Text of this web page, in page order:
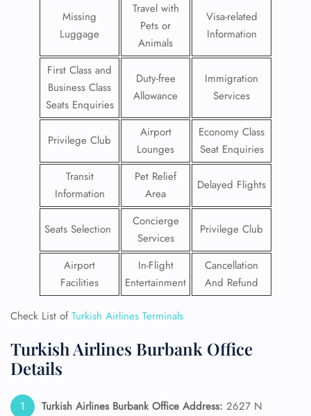
Missing
Luggage
Travel with
Pets or
Animals
Visa-related
Information
First Class and
Business Class
Seats Enquiries
Duty-free
Allowance
Immigration
Services
Privilege Club
Airport
Lounges
Economy Class
Seat Enquiries
Transit
Information
Pet Relief
Area
Delayed Flights
Seats Selection
Concierge
Services
Privilege Club
Airport
Facilities
In-Flight
Entertainment
Cancellation
And Refund
Check List ofTurkish Airlines Terminals
Turkish Airlines Burbank Office
Details
Turkish Airlines Burbank Office Address: 2627 N